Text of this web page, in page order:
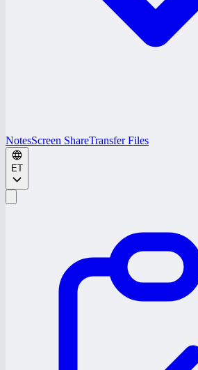
NotesScreen ShareTransfer Files
ET